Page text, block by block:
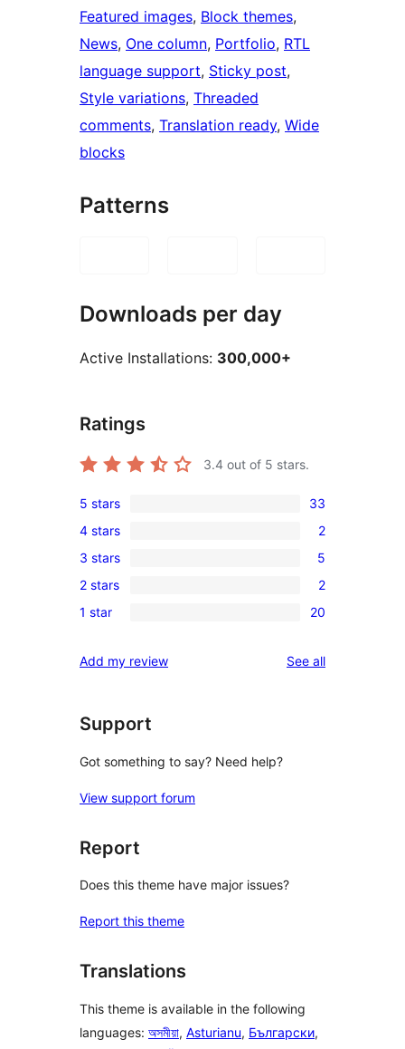
Featured images, Block themes
News, One column, Portfolio, RTL
language support, Sticky post
Style variations, Threaded
comments, Translation ready, Wide
blocks
Patterns
Downloads per day
Active Installations: 300,000+
Ratings
3.4 out of 5 stars.
33
5-
star
reviews
5 stars 33
4-
star
reviews
4 stars 2
5
3-
star
3 stars 5
2-
reviews
2 stars 2
20
star
1 star 20
Add my review See allreviews
Support
Got something to say? Need help?
View support forum
Report
Does this theme have major issues?
Report this theme
Translations
This theme is available in the following
languages: অসমীয়া, Asturianu, Български,